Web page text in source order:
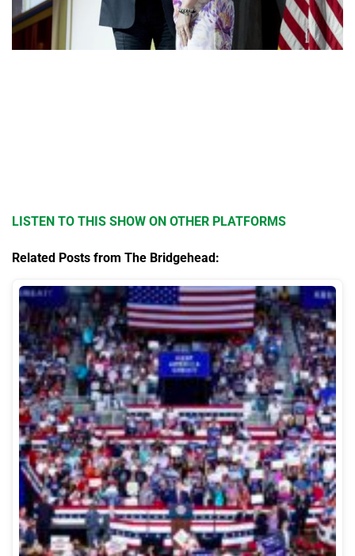
LISTEN TO THIS SHOW ON OTHER PLATFORMS
Related Posts from The Bridgehead: